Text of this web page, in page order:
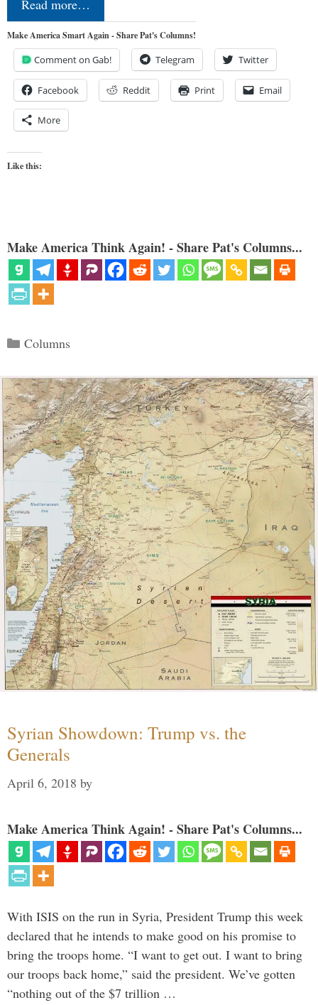
Read more…
Make America Smart Again - Share Pat's Columns!
Comment on Gab! Telegram Twitter
Facebook Reddit Print Email
More
Like this:
Make America Think Again! - Share Pat's Columns...
Categories
Columns
Syrian Showdown: Trump vs. the
Generals
April 6, 2018 by
Make America Think Again! - Share Pat's Columns...
With ISIS on the run in Syria, President Trump this week
declared that he intends to make good on his promise to
bring the troops home. “I want to get out. I want to bring
our troops back home,” said the president. We’ve gotten
“nothing out of the $7 trillion …